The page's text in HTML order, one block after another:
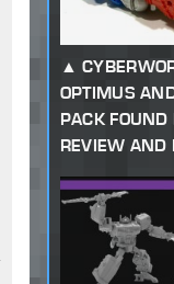
OPTIMUS
PACK
REVIEW AND